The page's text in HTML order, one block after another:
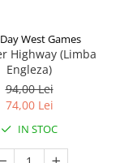
West Games
Highway (Limba
Engleza)
94,00 Lei
74,00 Lei
IN STOC